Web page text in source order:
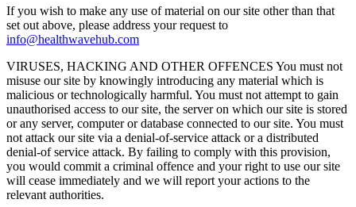
If you wish to make any use of material on our site other than that
set out above, please address your request to
info@healthwavehub.com
VIRUSES, HACKING AND OTHER OFFENCES You must not
misuse our site by knowingly introducing any material which is
malicious or technologically harmful. You must not attempt to gain
unauthorised access to our site, the server on which our site is stored
or any server, computer or database connected to our site. You must
not attack our site via a denial-of-service attack or a distributed
denial-of service attack. By failing to comply with this provision,
you would commit a criminal offence and your right to use our site
will cease immediately and we will report your actions to the
relevant authorities.